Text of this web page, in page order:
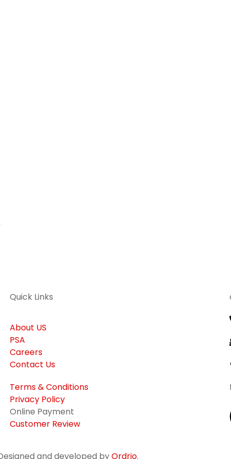
Quick Links
About US
PSA
Careers
Contact Us
Terms & Conditions
Privacy Policy
Online Payment
Customer Review
and developed byOrdrio.